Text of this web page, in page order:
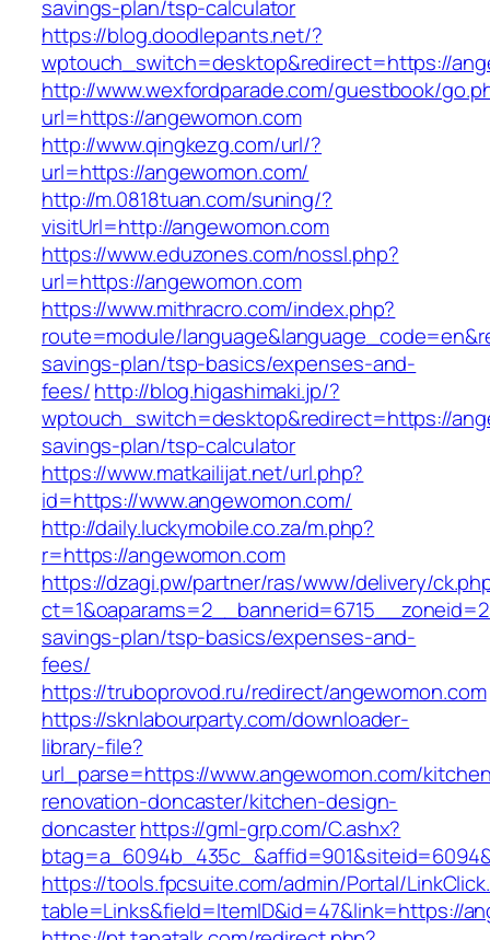
savings-plan/tsp-calculator
https://blog.doodlepants.net/?
wptouch_switch=desktop&redirect=https://
http://www.wexfordparade.com/guestbook/
url=https://angewomon.com
http://www.qingkezg.com/url/?
url=https://angewomon.com/
http://m.0818tuan.com/suning/?
visitUrl=http://angewomon.com
https://www.eduzones.com/nossl.php?
url=https://angewomon.com
https://www.mithracro.com/index.php?
route=module/
savings-plan/tsp-basics/expenses-and-
fees/http://blog.higashimaki.jp/?
wptouch_switch=desktop&redirect=https://
savings-plan/tsp-calculator
https://www.matkailijat.net/url.php?
id=https://www.angewomon.com/
http://daily.luckymobile.co.za/m.php?
r=https://angewomon.com
https://dzagi.pw/partner/ras/www/delivery/
savings-plan/tsp-basics/expenses-and-
fees/
https://truboprovod.ru/redirect/angewomon.com
https://sknlabourparty.com/downloader-
library-file?
url_parse=https://www.angewomon.com/
renovation-doncaster/kitchen-design-
doncasterhttps://gml-grp.com/C.ashx?
https://tools.fpcsuite.com/admin/Portal/
table=Links&field=ItemID&id=47&link=https://